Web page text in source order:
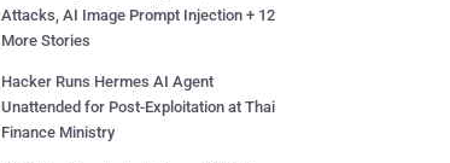
Attacks, AI Image Prompt Injection + 12
More Stories
Hacker Runs Hermes AI Agent
Unattended for Post-Exploitation at Thai
Finance Ministry